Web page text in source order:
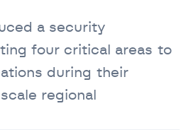
a security
four critical areas to
during their
regional